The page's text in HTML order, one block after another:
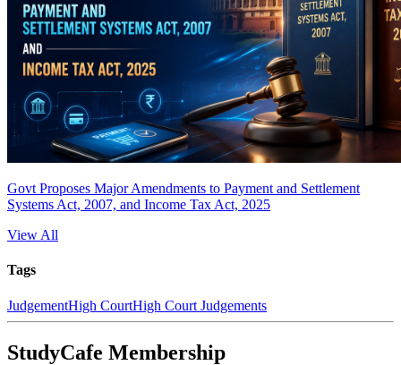
Govt Proposes Major Amendments to Payment and Settlement
Systems Act, 2007, and Income Tax Act, 2025
View All
Tags
JudgementHigh CourtHigh Court Judgements
StudyCafe Membership